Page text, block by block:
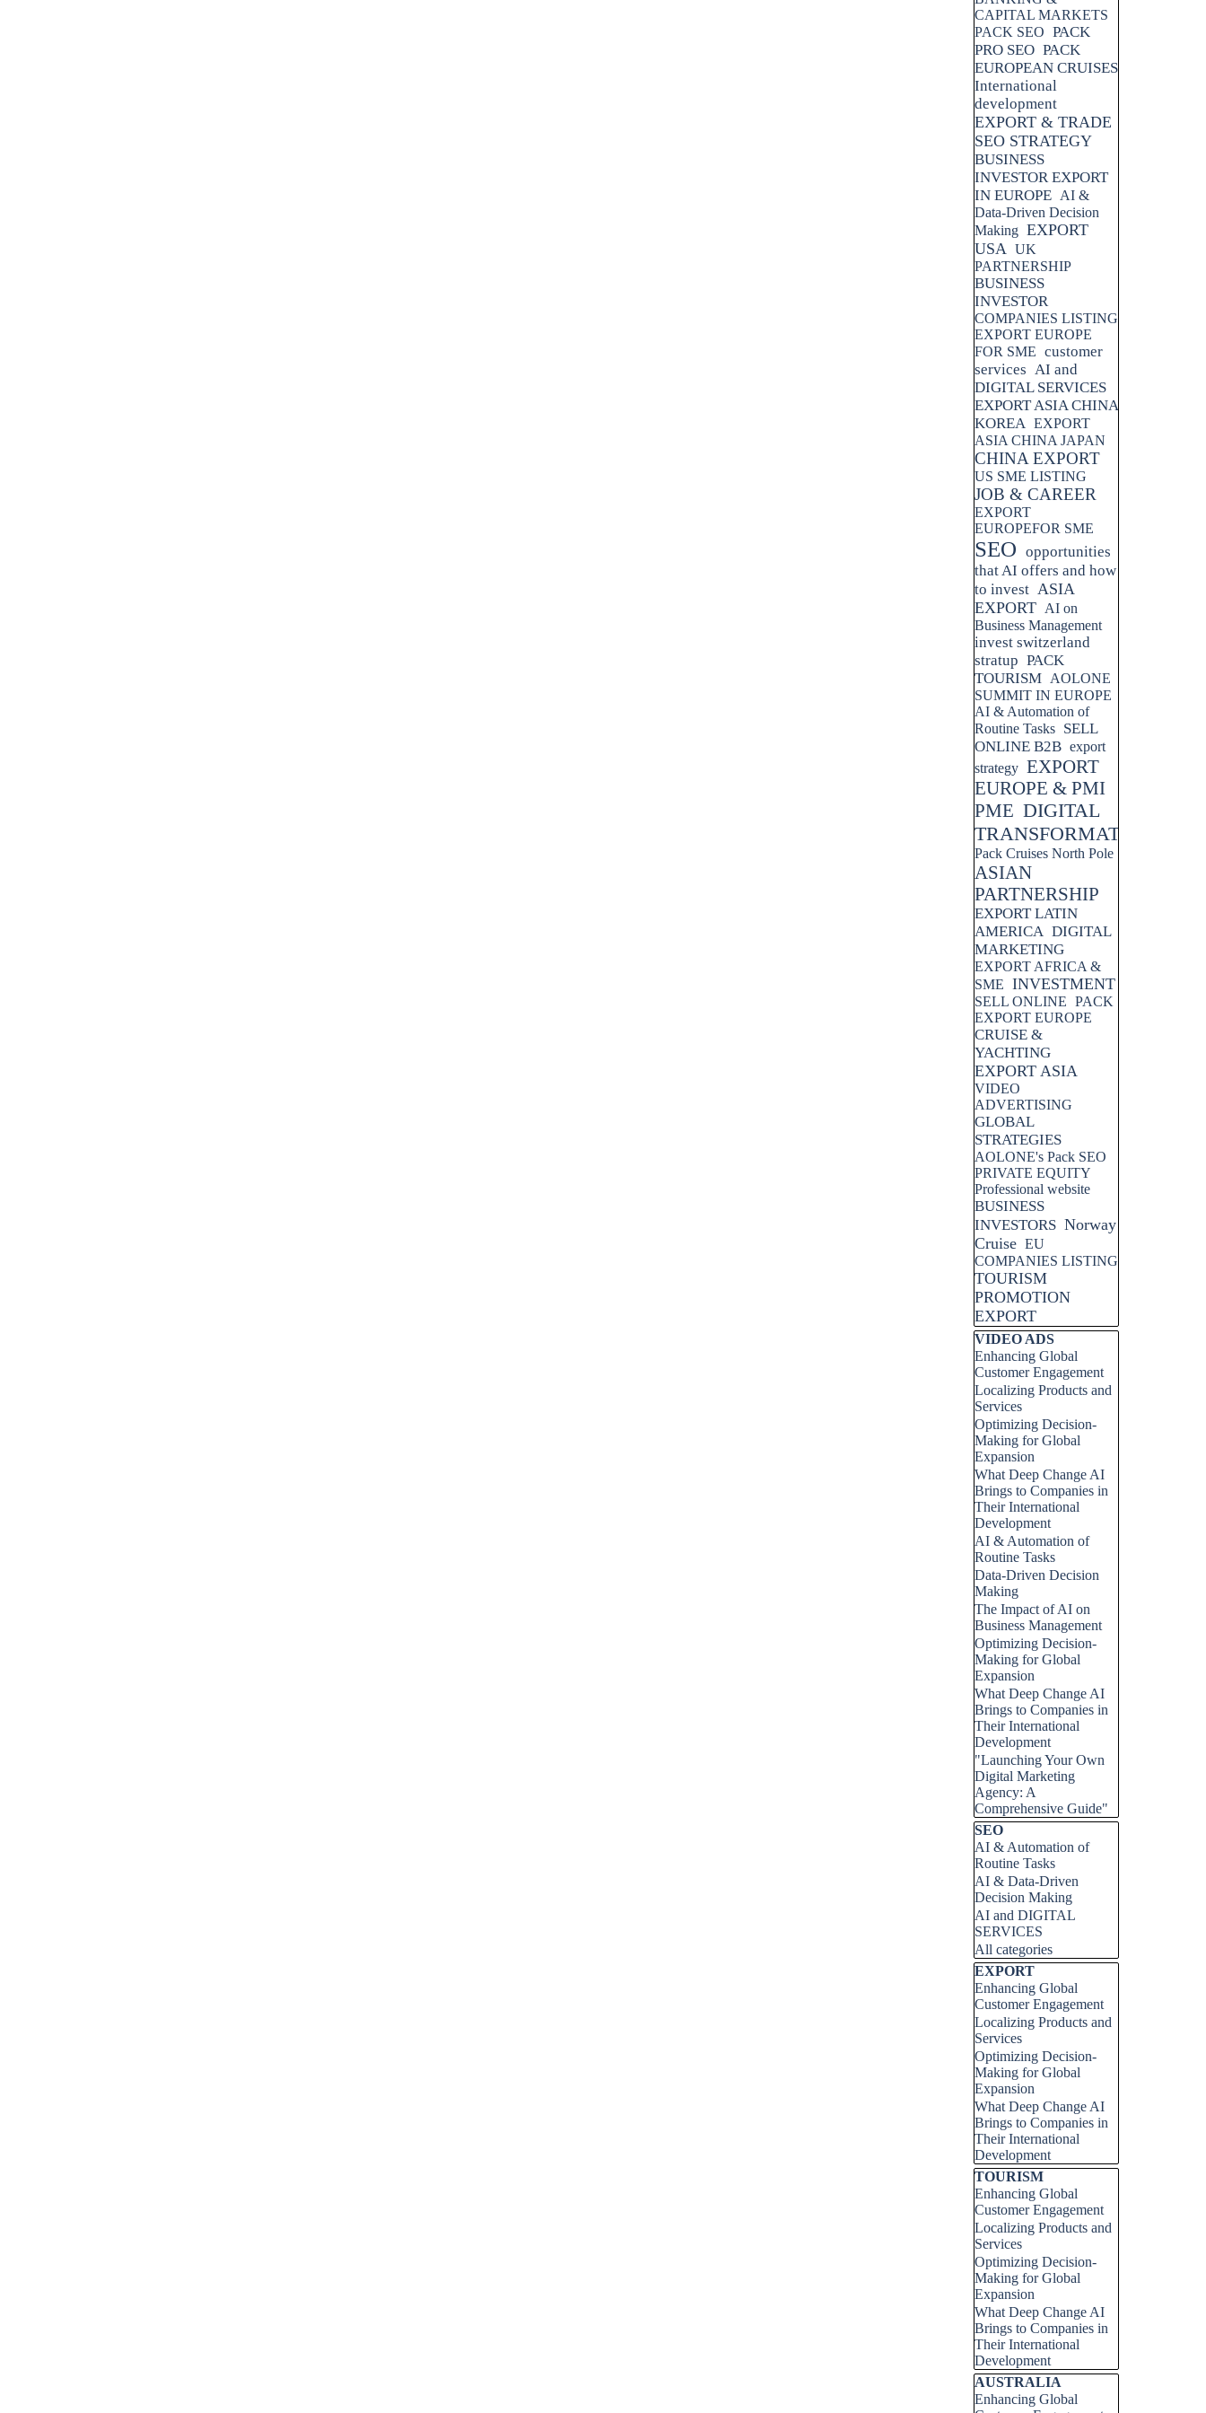
CAPITAL MARKETS
PACK SEO PACK
PRO SEO PACK
EUROPEAN CRUISES
International
development
EXPORT & TRADE
SEO STRATEGY
BUSINESS
INVESTOR EXPORT
IN EUROPE AI &
Data-Driven Decision
Making EXPORT
USA UK
PARTNERSHIP
BUSINESS
INVESTOR
COMPANIES LISTING
EXPORT EUROPE
FOR SME customer
services AI and
DIGITAL SERVICES
EXPORT ASIA CHINA
KOREA EXPORT
ASIA CHINA JAPAN
CHINA EXPORT
US SME LISTING
JOB & CAREER
EXPORT
EUROPEFOR SME
SEO opportunities
that AI offers and how
to invest ASIA
EXPORT AI on
Business Management
invest switzerland
stratup PACK
TOURISM AOLONE
SUMMIT IN EUROPE
AI & Automation of
Routine Tasks SELL
ONLINE B2B export
strategy EXPORT
EUROPE & PMI
PME DIGITAL
TRANSFORMATION
Pack Cruises North Pole
ASIAN
PARTNERSHIP
EXPORT LATIN
AMERICA DIGITAL
MARKETING
EXPORT AFRICA &
SME INVESTMENT
SELL ONLINE PACK
EXPORT EUROPE
CRUISE &
YACHTING
EXPORT ASIA
VIDEO
ADVERTISING
GLOBAL
STRATEGIES
AOLONE's Pack SEO
PRIVATE EQUITY
Professional website
BUSINESS
INVESTORS Norway
Cruise EU
COMPANIES LISTING
TOURISM
PROMOTION
EXPORT
Skip block VIDEO ADS
VIDEO ADS
Enhancing Global
Customer Engagement
Localizing Products and
Services
Optimizing Decision-
Making for Global
Expansion
What Deep Change AI
Brings to Companies in
Their International
Development
AI & Automation of
Routine Tasks
Data-Driven Decision
Making
The Impact of AI on
Business Management
Optimizing Decision-
Making for Global
Expansion
What Deep Change AI
Brings to Companies in
Their International
Development
"Launching Your Own
Digital Marketing
Agency: A
Comprehensive Guide"
Skip block SEO
SEO
AI & Automation of
Routine Tasks
AI & Data-Driven
Decision Making
AI and DIGITAL
SERVICES
All categories
Skip block EXPORT
EXPORT
Enhancing Global
Customer Engagement
Localizing Products and
Services
Optimizing Decision-
Making for Global
Expansion
What Deep Change AI
Brings to Companies in
Their International
Development
Skip block TOURISM
TOURISM
Enhancing Global
Customer Engagement
Localizing Products and
Services
Optimizing Decision-
Making for Global
Expansion
What Deep Change AI
Brings to Companies in
Their International
Development
Skip block AUSTRALIA
AUSTRALIA
Enhancing Global